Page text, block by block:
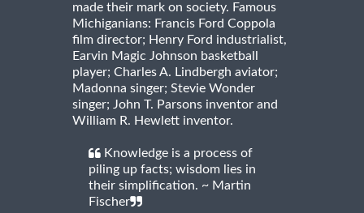
made their mark on society. Famous
Michiganians: Francis Ford Coppola
film director; Henry Ford industrialist,
Earvin Magic Johnson basketball
player; Charles A. Lindbergh aviator;
Madonna singer; Stevie Wonder
singer; John T. Parsons inventor and
William R. Hewlett inventor.
Knowledge is a process of
piling up facts; wisdom lies in
their simplification. ~ Martin
Fischer